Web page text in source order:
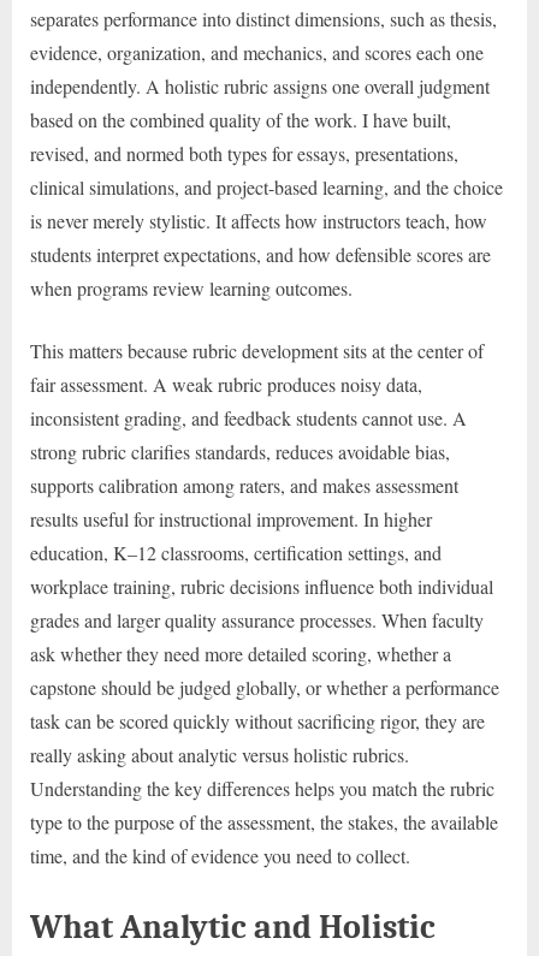
separates performance into distinct dimensions, such as thesis,
evidence, organization, and mechanics, and scores each one
independently. A holistic rubric assigns one overall judgment
based on the combined quality of the work. I have built,
revised, and normed both types for essays, presentations,
clinical simulations, and project-based learning, and the choice
is never merely stylistic. It affects how instructors teach, how
students interpret expectations, and how defensible scores are
when programs review learning outcomes.
This matters because rubric development sits at the center of
fair assessment. A weak rubric produces noisy data,
inconsistent grading, and feedback students cannot use. A
strong rubric clarifies standards, reduces avoidable bias,
supports calibration among raters, and makes assessment
results useful for instructional improvement. In higher
education, K–12 classrooms, certification settings, and
workplace training, rubric decisions influence both individual
grades and larger quality assurance processes. When faculty
ask whether they need more detailed scoring, whether a
capstone should be judged globally, or whether a performance
task can be scored quickly without sacrificing rigor, they are
really asking about analytic versus holistic rubrics.
Understanding the key differences helps you match the rubric
type to the purpose of the assessment, the stakes, the available
time, and the kind of evidence you need to collect.
What Analytic and Holistic